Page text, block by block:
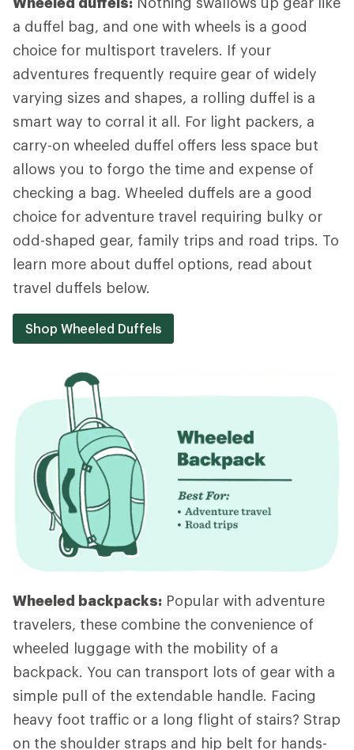
a duffel bag, and one with wheels is a good
choice for multisport travelers. If your
adventures frequently require gear of widely
varying sizes and shapes, a rolling duffel is a
smart way to corral it all. For light packers, a
carry-on wheeled duffel offers less space but
allows you to forgo the time and expense of
checking a bag. Wheeled duffels are a good
choice for adventure travel requiring bulky or
odd-shaped gear, family trips and road trips. To
learn more about duffel options, read about
travel duffels below.
Shop Wheeled Duffels
Wheeled backpacks: Popular with adventure
travelers, these combine the convenience of
wheeled luggage with the mobility of a
backpack. You can transport lots of gear with a
simple pull of the extendable handle. Facing
heavy foot traffic or a long flight of stairs? Strap
on the shoulder straps and hip belt for hands-